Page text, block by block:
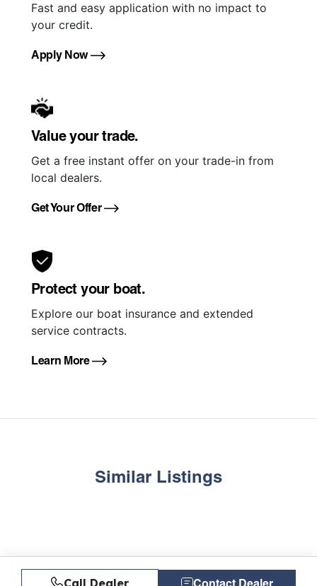
Fast and easy application with no impact to
your credit.
Apply Now
Value your trade.
Get a free instant offer on your trade-in from
local dealers.
Get Your Offer
Protect your boat.
Explore our boat insurance and extended
service contracts.
Learn More
Similar Listings
Call Dealer Contact Dealer